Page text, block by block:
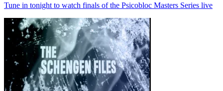
Tune in tonight to watch finals of the Psicobloc Masters Series live